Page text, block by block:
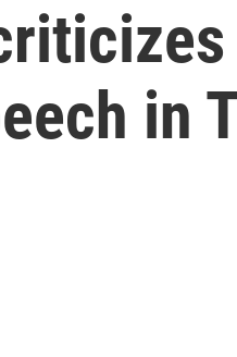
in